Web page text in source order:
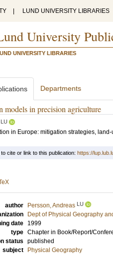
LUND UNIVERSITY LIBRARIES
University
UNIVERSITY LIBRARIES
Departments
models in precision agriculture
LU
in Europe: mitigation strategies,
cite or link to this publication: https://
author Persson, Andreas LU
Dept of Physical Geography
date
1999
type Chapter in Book/Report/
status published
subject
Physical Geography